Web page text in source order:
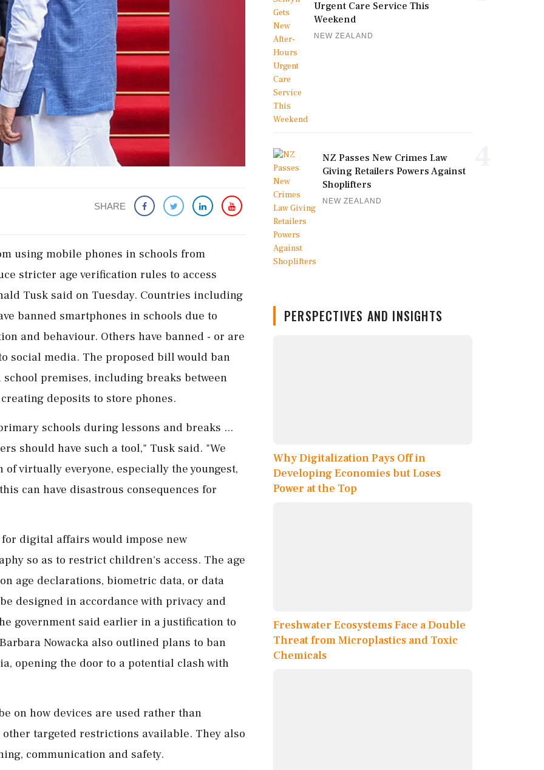
SHARE
using ​mobile phones in schools from
stricter ‌age verification ​rules to access
Tusk said on Tuesday. Countries including
banned smartphones ‌in schools due to
and behaviour. Others have banned - or are
social media. The proposed bill would ban
premises, including breaks between
‌deposits to store phones.
schools during lessons and breaks ...
should have such a tool," Tusk said. "We
virtually everyone, especially ⁠the youngest,
can have disastrous consequences for
digital affairs would impose new
so as to restrict children's access. The age
age declarations, biometric data, or data
designed in accordance with privacy ⁠and
government said earlier in a justification to
Nowacka also outlined plans to ban
opening the door to a potential clash with
⁠on how devices are used rather than
targeted restrictions available. They also
communication ‌and safety.
Urgent Care Service This
Weekend
NEW ZEALAND
NZ Passes New Crimes Law
Giving Retailers Powers Against
Shoplifters
NEW ZEALAND
PERSPECTIVES AND INSIGHTS
Why Digitalization Pays Off in
Developing Economies but Loses
Power at the Top
Freshwater Ecosystems Face a Double
Threat from Microplastics and Toxic
Chemicals